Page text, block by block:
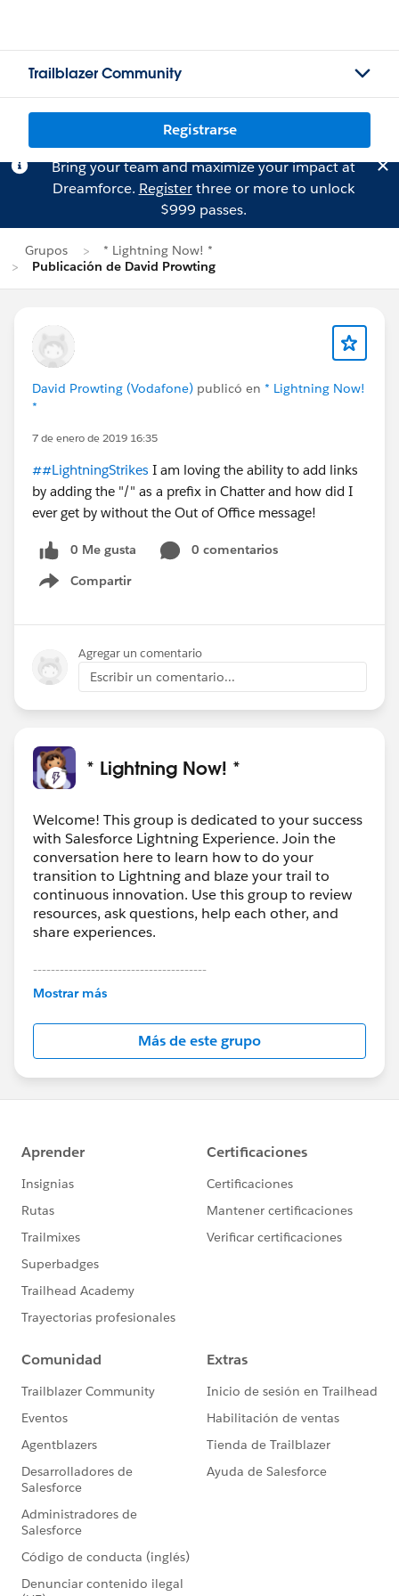
Trailblazer Community
Registrarse
Bring your team and maximize your impact at
Dreamforce. Registerthree or more to unlock
$999 passes.
Grupos
* Lightning Now! *
Publicación de David Prowting
David Prowting (Vodafone) publicó en * Lightning Now!
*
7 de enero de 2019 16:35
##LightningStrikes I am loving the ability to add links
by adding the "/" as a prefix in Chatter and how did I
ever get by without the Out of Office message!
0 Me gusta
0 comentarios
Compartir
Show menu
Agregar un comentario
Escribir un comentario...
* Lightning Now! *
Welcome! This group is dedicated to your success
with Salesforce Lightning Experience. Join the
conversation here to learn how to do your
transition to Lightning and blaze your trail to
continuous innovation. Use this group to review
resources, ask questions, help each other, and
share experiences.
---------------------------------------
This group is maintained and moderated by
this group falls under the official Forward-Looking
http://investor.salesforce.com/about-
us/investor/forward-looking-
statements/default.aspx
Mostrar más
Más de este grupo